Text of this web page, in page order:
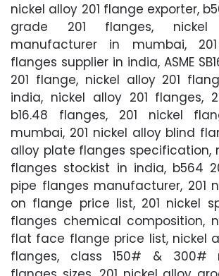
nickel alloy 201 flange exporter,
grade 201 flanges, nickel
manufacturer in mumbai,
flanges supplier in india, ASME
201 flange, nickel alloy 201
india, nickel alloy 201 flanges,
b16.48 flanges, 201 nickel
mumbai, 201 nickel alloy blind
alloy plate flanges specification,
flanges stockist in india, b564
pipe flanges manufacturer, 201
on flange price list, 201 nickel
flanges chemical composition,
flat face flange price list, nickel
flanges, class 150# & 300#